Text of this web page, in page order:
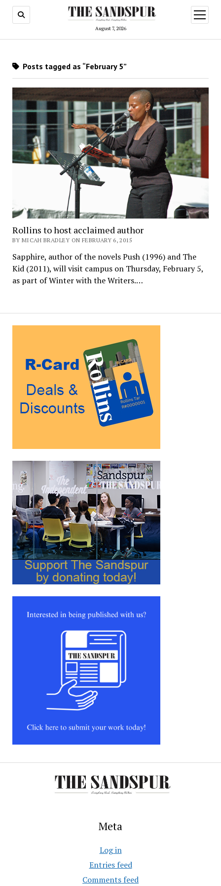
August 7, 2026
open
menu
Posts tagged as “February 5”
Rollins to host acclaimed author
BY MICAH BRADLEY ON FEBRUARY 6, 2015
Sapphire, author of the novels Push (1996) and The
Kid (2011), will visit campus on Thursday, February 5,
as part of Winter with the Writers.…
Meta
Log in
Entries feed
Comments feed